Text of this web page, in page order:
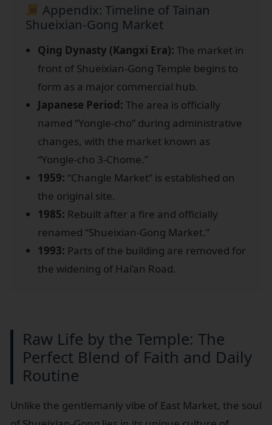
Appendix: Timeline of Tainan
Shueixian-Gong Market
Qing Dynasty (Kangxi Era): The market in
front of Shueixian-Gong Temple begins to
form as a major commercial hub.
Japanese Period: The area is officially
named “Yongle-cho” during administrative
changes, with the market known as
“Yongle-cho 3-Chome.”
1959: “Changle Market” is established on
the original site.
1985: Rebuilt after a fire and officially
renamed “Shueixian-Gong Market.”
1993: Parts of the building are removed for
the widening of Hai’an Road.
Raw Life by the Temple: The
Perfect Blend of Faith and Daily
Routine
Unlike the gentlemanly vibe of East Market, the soul